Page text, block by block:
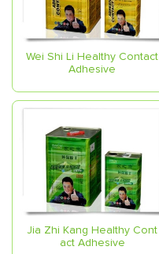
Wei Shi Li Healthy Contact
Adhesive
Jia Zhi Kang Healthy Cont
act Adhesive